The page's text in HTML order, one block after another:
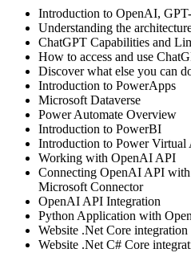
Introduction to OpenAI,
Understanding the
ChatGPT Capabilities and
How to access and use
Discover what else you can
Introduction to PowerApps
Microsoft Dataverse
Power Automate Overview
Introduction to PowerBI
Introduction to Power Virtual
Working with OpenAI API
Connecting OpenAI API
Microsoft Connector
OpenAI API Integration
Python Application with
Website .Net Core
Website .Net C# Core